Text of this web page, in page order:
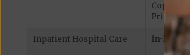
Prior
Inpatient Hospital Care In-